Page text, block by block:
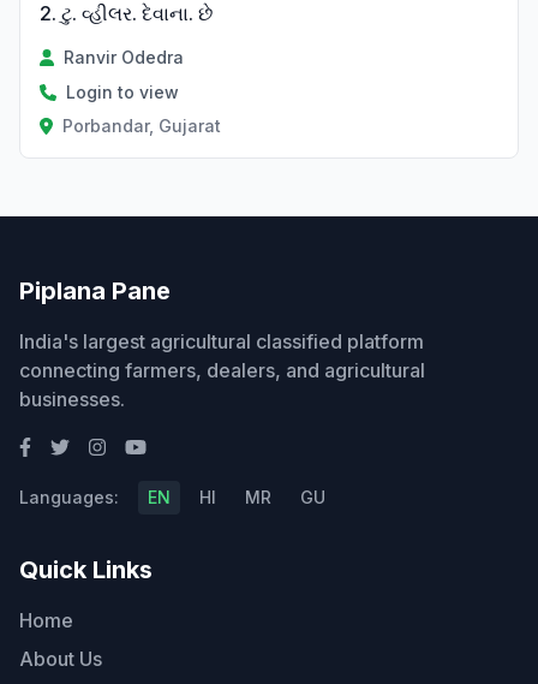
2. ટુ. વ્હીલર. દેવાના. છે
Ranvir Odedra
Login to view
Porbandar, Gujarat
Piplana Pane
India's largest agricultural classified platform
connecting farmers, dealers, and agricultural
businesses.
Languages: EN HI MR GU
Quick Links
Home
About Us